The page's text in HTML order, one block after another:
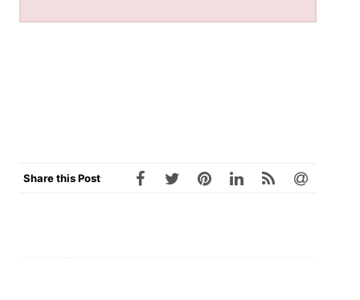
Share this Post